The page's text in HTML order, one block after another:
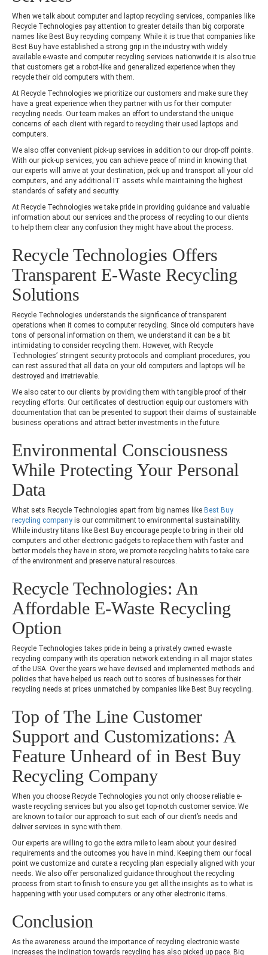
When we talk about computer and laptop recycling services, companies like
Recycle Technologies pay attention to greater details than big corporate
names like Best Buy recycling company. While it is true that companies like
Best Buy have established a strong grip in the industry with widely
available e-waste and computer recycling services nationwide it is also true
that customers get a robot-like and generalized experience when they
recycle their old computers with them.
At Recycle Technologies we prioritize our customers and make sure they
have a great experience when they partner with us for their computer
recycling needs. Our team makes an effort to understand the unique
concerns of each client with regard to recycling their used laptops and
computers.
We also offer convenient pick-up services in addition to our drop-off points.
With our pick-up services, you can achieve peace of mind in knowing that
our experts will arrive at your destination, pick up and transport all your old
computers, and any additional IT assets while maintaining the highest
standards of safety and security.
At Recycle Technologies we take pride in providing guidance and valuable
information about our services and the process of recycling to our clients
to help them clear any confusion they might have about the process.
Recycle Technologies Offers
Transparent E-Waste Recycling
Solutions
Recycle Technologies understands the significance of transparent
operations when it comes to computer recycling. Since old computers have
tons of personal information on them, we understand it can be a bit
intimidating to consider recycling them. However, with Recycle
Technologies’ stringent security protocols and compliant procedures, you
can rest assured that all data on your old computers and laptops will be
destroyed and irretrievable.
We also cater to our clients by providing them with tangible proof of their
recycling efforts. Our certificates of destruction equip our customers with
documentation that can be presented to support their claims of sustainable
business operations and attract better investments in the future.
Environmental Consciousness
While Protecting Your Personal
Data
What sets Recycle Technologies apart from big names like Best Buy
recycling company is our commitment to environmental sustainability.
While industry titans like Best Buy encourage people to bring in their old
computers and other electronic gadgets to replace them with faster and
better models they have in store, we promote recycling habits to take care
of the environment and preserve natural resources.
Recycle Technologies: An
Affordable E-Waste Recycling
Option
Recycle Technologies takes pride in being a privately owned e-waste
recycling company with its operation network extending in all major states
of the USA. Over the years we have devised and implemented methods and
policies that have helped us reach out to scores of businesses for their
recycling needs at prices unmatched by companies like Best Buy recycling.
Top of The Line Customer
Support and Customizations: A
Feature Unheard of in Best Buy
Recycling Company
When you choose Recycle Technologies you not only choose reliable e-
waste recycling services but you also get top-notch customer service. We
are known to tailor our approach to suit each of our client’s needs and
deliver services in sync with them.
Our experts are willing to go the extra mile to learn about your desired
requirements and the outcomes you have in mind. Keeping them our focal
point we customize and curate a recycling plan especially aligned with your
needs. We also offer personalized guidance throughout the recycling
process from start to finish to ensure you get all the insights as to what is
happening with your used computers or any other electronic items.
Conclusion
As the awareness around the importance of recycling electronic waste
increases the inclination towards recycling has also picked up pace. Big